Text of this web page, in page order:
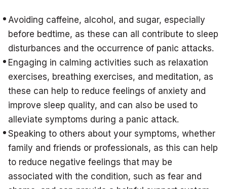
Avoiding caffeine, alcohol, and sugar, especially
before bedtime, as these can all contribute to sleep
disturbances and the occurrence of panic attacks.
Engaging in calming activities such as relaxation
exercises, breathing exercises, and meditation, as
these can help to reduce feelings of anxiety and
improve sleep quality, and can also be used to
alleviate symptoms during a panic attack.
Speaking to others about your symptoms, whether
family and friends or professionals, as this can help
to reduce negative feelings that may be
associated with the condition, such as fear and